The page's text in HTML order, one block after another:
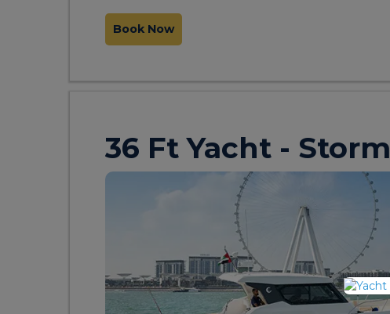
Book Now
36 Ft Yacht - Storm